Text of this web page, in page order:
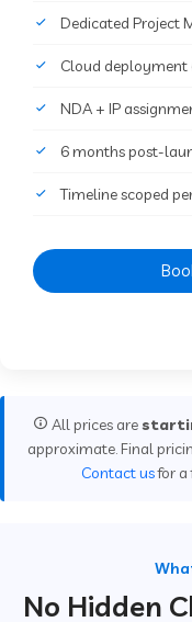
Dedicated Project
Cloud deployment
NDA + IP
6 months post-
Timeline scoped
All prices are
approximate. Final
Contact usfor a
No Hidden